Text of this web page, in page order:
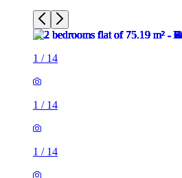
1 / 14
1 / 14
1 / 14